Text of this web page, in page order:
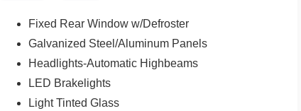
Fixed Rear Window w/Defroster
Galvanized Steel/Aluminum Panels
Headlights-Automatic Highbeams
LED Brakelights
Light Tinted Glass